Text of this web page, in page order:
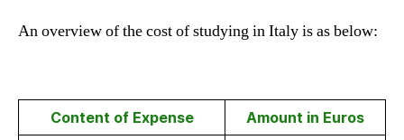
An overview of the cost of studying in Italy is as below:
Content of Expense
Amount in Euros